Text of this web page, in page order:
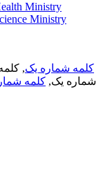
Ministry
Ministry
کلمه شماره یک,
شماره یک, کلمه